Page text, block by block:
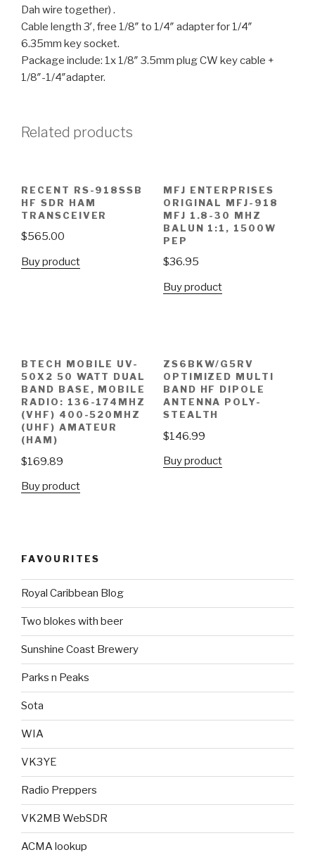
Dah wire together) .
Cable length 3′, free 1/8″ to 1/4″ adapter for 1/4″
6.35mm key socket.
Package include: 1x 1/8″ 3.5mm plug CW key cable +
1/8″-1/4″adapter.
Related products
RECENT RS-918SSB
HF SDR HAM
TRANSCEIVER
$565.00
Buy product
MFJ ENTERPRISES
ORIGINAL MFJ-918
MFJ 1.8-30 MHZ
BALUN 1:1, 1500W
PEP
$36.95
Buy product
BTECH MOBILE UV-
50X2 50 WATT DUAL
BAND BASE, MOBILE
RADIO: 136-174MHZ
(VHF) 400-520MHZ
(UHF) AMATEUR
(HAM)
$169.89
Buy product
ZS6BKW/G5RV
OPTIMIZED MULTI
BAND HF DIPOLE
ANTENNA POLY-
STEALTH
$146.99
Buy product
FAVOURITES
Royal Caribbean Blog
Two blokes with beer
Sunshine Coast Brewery
Parks n Peaks
Sota
WIA
VK3YE
Radio Preppers
VK2MB WebSDR
ACMA lookup